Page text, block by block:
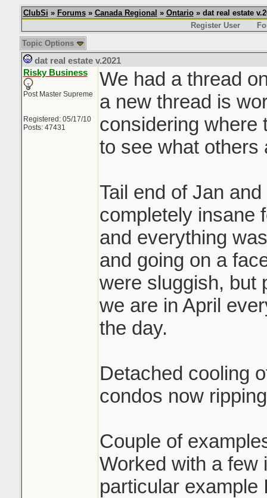
ClubSi » Forums» Canada Regional » Ontario» dat real estate
Register User
Topic Options
dat real estate v.2021
Risky Business
Post Master Supreme
Registered: 05/17/10
Posts: 47431
We had a thread
a new thread is
considering where
to see what others
Tail end of Jan
completely insane
and everything
and going on a
were sluggish, but
we are in April
the day.
Detached cooling
condos now
Couple of
Worked with a few
particular example